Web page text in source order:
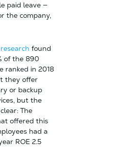
paid leave —
the company,
found
of the 890
ranked in 2018
they offer
or backup
but the
The
offered this
had a
ROE 2.5